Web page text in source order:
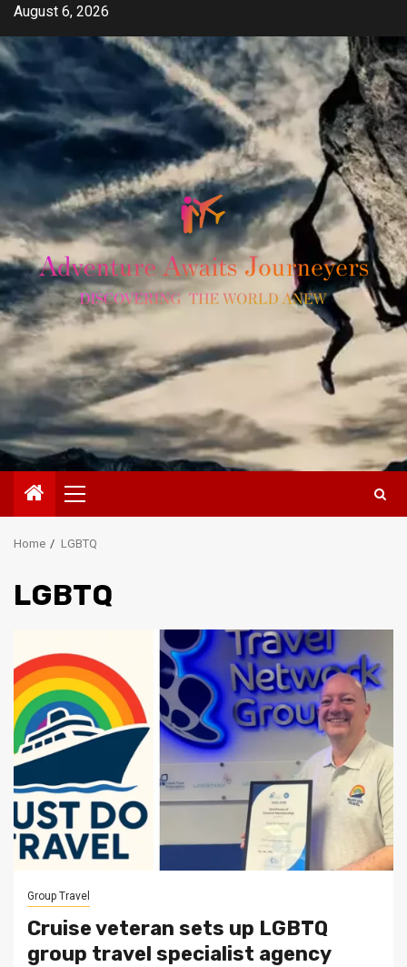
Skip
content
August 6, 2026
Primary
Menu
Home LGBTQ
LGBTQ
Group Travel
Cruise veteran sets up LGBTQ
group travel specialist agency